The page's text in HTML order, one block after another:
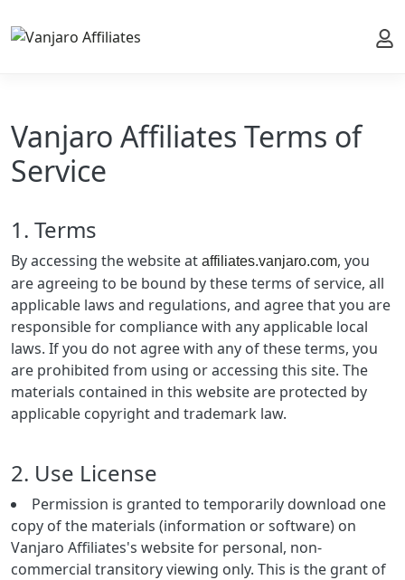
My
Vanjaro Affiliates Terms of
Service
1. Terms
By accessing the website at affiliates.vanjaro.com, you
are agreeing to be bound by these terms of service, all
applicable laws and regulations, and agree that you are
responsible for compliance with any applicable local
laws. If you do not agree with any of these terms, you
are prohibited from using or accessing this site. The
materials contained in this website are protected by
applicable copyright and trademark law.
2. Use License
Permission is granted to temporarily download one
copy of the materials (information or software) on
Vanjaro Affiliates's website for personal, non-
commercial transitory viewing only. This is the grant of